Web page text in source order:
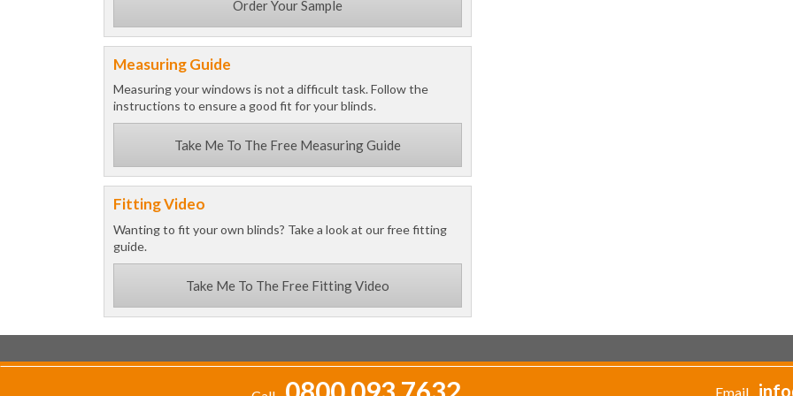
Order Your Sample
Measuring Guide
Measuring your windows is not a difficult task. Follow the
instructions to ensure a good fit for your blinds.
Take Me To The Free Measuring Guide
Fitting Video
Wanting to fit your own blinds? Take a look at our free fitting
guide.
Take Me To The Free Fitting Video
Email